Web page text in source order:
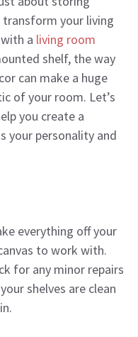
your living
a living room
shelf, the way
can make a huge
of your room. Let’s
you create a
your personality and
everything off your
to work with.
for any minor repairs
shelves are clean